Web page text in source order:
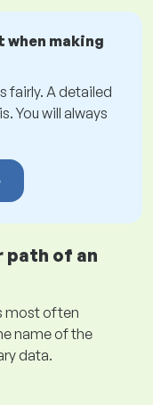
when making
fairly. A detailed
You will always
path of an
most often
name of the
data.